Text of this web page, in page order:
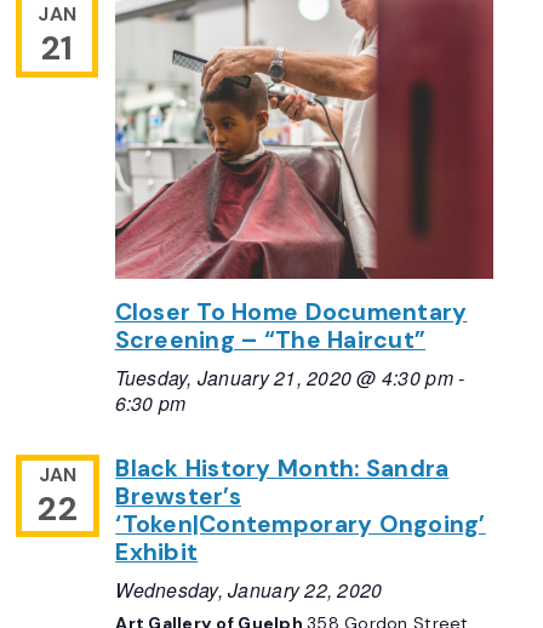
JAN
21
Closer To Home Documentary
Screening – “The Haircut”
Tuesday, January 21, 2020 @ 4:30 pm-
6:30 pm
JAN
22
Black History Month: Sandra
Brewster’s
‘Token|Contemporary Ongoing’
Exhibit
Wednesday, January 22, 2020
Art Gallery of Guelph358 Gordon Street,